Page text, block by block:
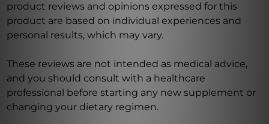
product reviews and opinions expressed for this
product are based on individual experiences and
personal results, which may vary.
These reviews are not intended as medical advice,
and you should consult with a healthcare
professional before starting any new supplement or
changing your dietary regimen.